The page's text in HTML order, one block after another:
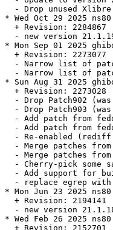
- Drop unused Xlibre
* Wed Oct 29 2025
  + Revision: 2284867
- new version
* Mon Sep 01 2025
  + Revision: 2273077
- Narrow list of
- Narrow list of
* Sun Aug 31 2025
  + Revision: 2273028
- Drop Patch902
- Drop Patch903
- Add patch from
- Add patch from
- Re-enabled
- Merge patches
- Merge patches
- Cherry-pick some
- Add support for
- replace egrep with
* Mon Jun 23 2025
  + Revision: 2194141
- new version
* Wed Feb 26 2025
  + Revision: 2152701